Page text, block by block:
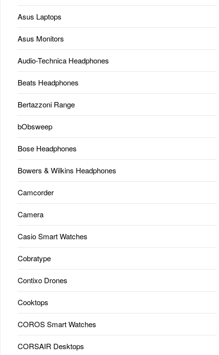
Asus Laptops
Asus Monitors
Audio-Technica Headphones
Beats Headphones
Bertazzoni Range
bObsweep
Bose Headphones
Bowers & Wilkins Headphones
Camcorder
Camera
Casio Smart Watches
Cobratype
Contixo Drones
Cooktops
COROS Smart Watches
CORSAIR Desktops